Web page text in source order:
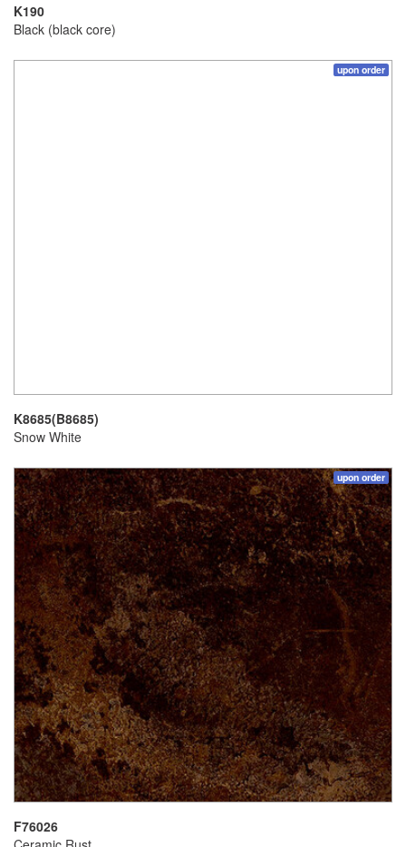
K190
Black (black core)
upon order
K8685(B8685)
Snow White
upon order
F76026